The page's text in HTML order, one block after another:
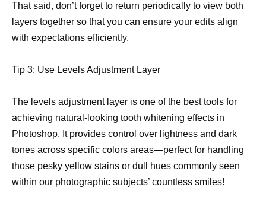
That said, don’t forget to return periodically to view both
layers together so that you can ensure your edits align
with expectations efficiently.
Tip 3: Use Levels Adjustment Layer
The levels adjustment layer is one of the besttools for
achieving natural-looking tooth whitening effects in
Photoshop. It provides control over lightness and dark
tones across specific colors areas—perfect for handling
those pesky yellow stains or dull hues commonly seen
within our photographic subjects’ countless smiles!